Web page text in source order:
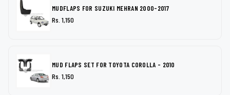
MUDFLAPS FOR SUZUKI MEHRAN 2000-2017
Rs. 1,150
MUD FLAPS SET FOR TOYOTA COROLLA - 2010
Rs. 1,150